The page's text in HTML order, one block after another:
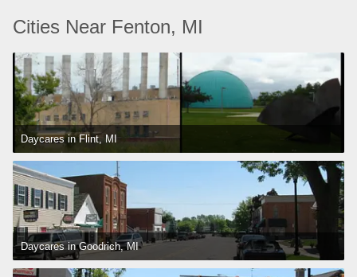
Cities Near Fenton, MI
Daycares in Flint, MI
Daycares in Goodrich, MI